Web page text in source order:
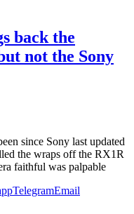
back the
not the Sony
since Sony last updated
the wraps off the RX1R
faithful was palpable
TelegramEmail